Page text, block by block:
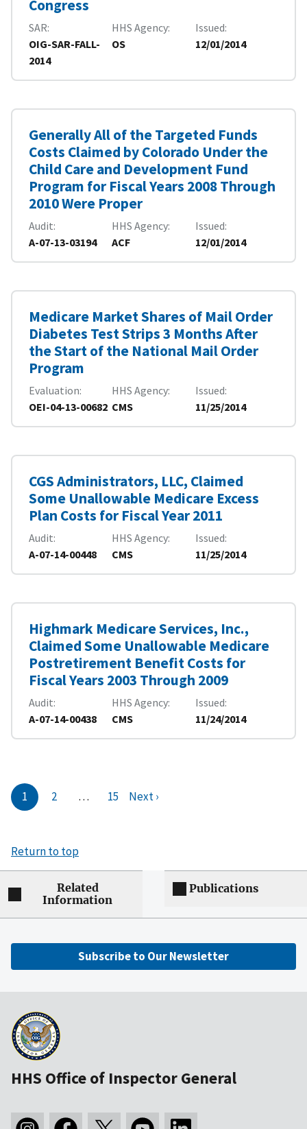
Congress
SAR
OIG-SAR-FALL-
2014
HHS Agency
OS
Issued
12/01/2014
Generally All of the Targeted Funds
Costs Claimed by Colorado Under the
Child Care and Development Fund
Program for Fiscal Years 2008 Through
2010 Were Proper
Audit
A-07-13-03194
HHS Agency
ACF
Issued
12/01/2014
Medicare Market Shares of Mail Order
Diabetes Test Strips 3 Months After
the Start of the National Mail Order
Program
Evaluation
OEI-04-13-00682
HHS Agency
CMS
Issued
11/25/2014
CGS Administrators, LLC, Claimed
Some Unallowable Medicare Excess
Plan Costs for Fiscal Year 2011
Audit
A-07-14-00448
HHS Agency
CMS
Issued
11/25/2014
Highmark Medicare Services, Inc.,
Claimed Some Unallowable Medicare
Postretirement Benefit Costs for
Fiscal Years 2003 Through 2009
Audit
A-07-14-00438
HHS Agency
CMS
Issued
11/24/2014
1 2 … 15 Next ›
Return to top
Related
Information
Publications
Subscribe to Our Newsletter
HHS Office of Inspector General